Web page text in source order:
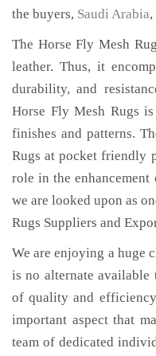
the buyers, Saudi Arabia,
The Horse Fly Mesh
leather. Thus, it
durability, and
Horse Fly Mesh Rugs
finishes and patterns.
Rugs at pocket friendly
role in the enhancement
we are looked upon as
Rugs Suppliers and
We are enjoying a huge
is no alternate available
of quality and
important aspect that
team of dedicated